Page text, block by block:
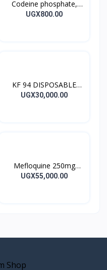
Codeine phosphate,
Paracetamol 30/500MG
UGX800.00
KF 94 DISPOSABLE
BLACK MASK 10’S
UGX30,000.00
Mefloquine 250mg
Mephaquin Tablets4’s
UGX55,000.00